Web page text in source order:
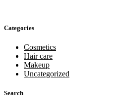
Categories
Cosmetics
Hair care
Makeup
Uncategorized
Search